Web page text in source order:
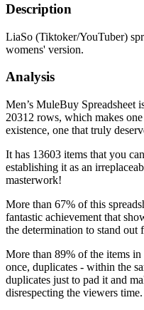
Description
LiaSo (Tiktoker/YouTuber)
womens' version.
Analysis
Men’s MuleBuy Spreadsheet
20312 rows, which makes
existence, one that truly
It has 13603 items that you
establishing it as an
masterwork!
More than 67% of this
fantastic achievement that
the determination to stand out
More than 89% of the items in
once, duplicates - within the
duplicates just to pad it and
disrespecting the viewers time.